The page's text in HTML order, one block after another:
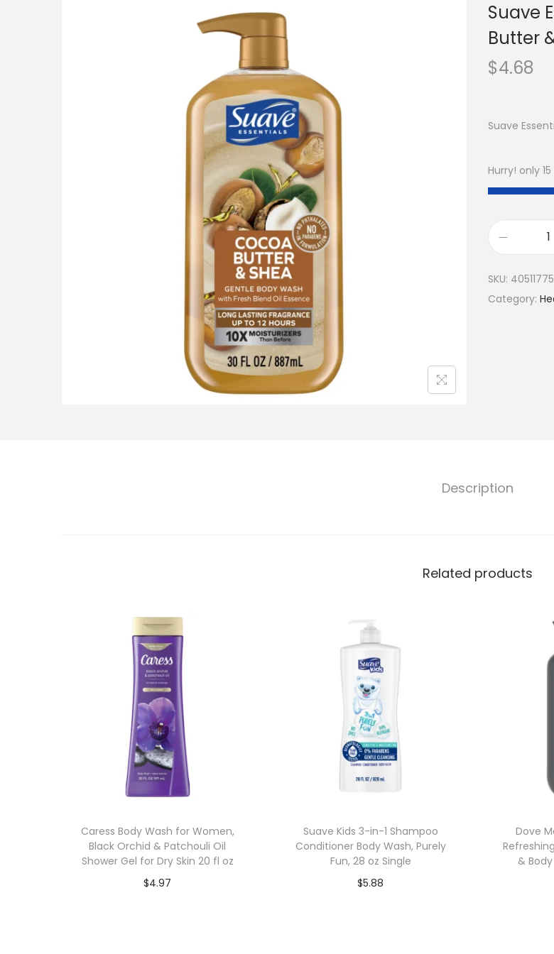
Suave
Butter
$4.68
Suave
Hurry! only
SKU:
Category:
Description
Related products
Caress Body Wash for Women,
Black Orchid & Patchouli Oil
Shower Gel for Dry Skin 20 fl oz
$4.97
Suave Kids 3-in-1 Shampoo
Conditioner Body Wash, Purely
Fun, 28 oz Single
$5.88
Dove
&